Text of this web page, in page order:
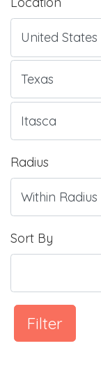
Radius
Sort By
Filter